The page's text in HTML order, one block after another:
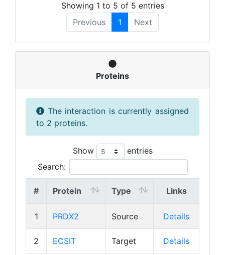
Showing 1 to 5 of 5 entries
Previous
1 Next
Proteins
The interaction is currently assigned
to 2 proteins.
Show
entries
Search:
# Protein Type Links
1 PRDX2 Source Details
2 ECSIT Target Details